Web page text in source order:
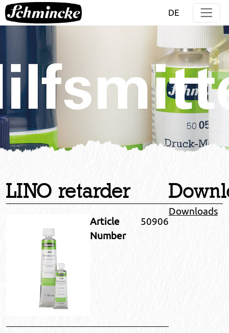
Jump directly to main navigation
Jump directly to content
DE
LINO retarder
Article
Number
50906
Downloads